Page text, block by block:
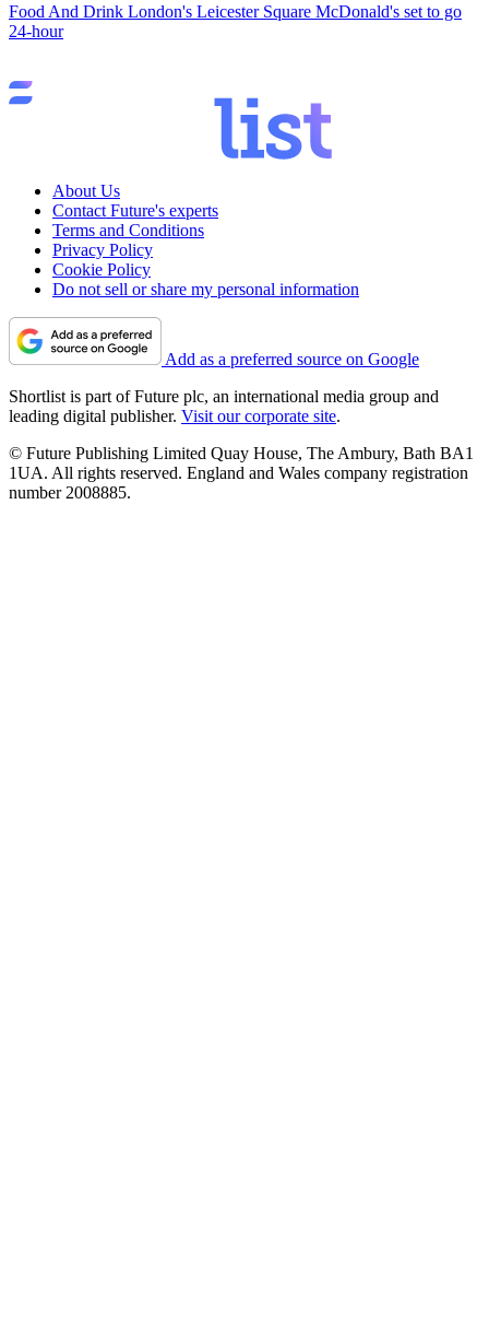
Food And Drink London's Leicester Square McDonald's set to go
24-hour
About Us
Contact Future's experts
Terms and Conditions
Privacy Policy
Cookie Policy
Do not sell or share my personal information
Add as a preferred source on Google
Shortlist is part of Future plc, an international media group and
leading digital publisher. Visit our corporate site.
© Future Publishing Limited Quay House, The Ambury, Bath BA1
1UA. All rights reserved. England and Wales company registration
number 2008885.